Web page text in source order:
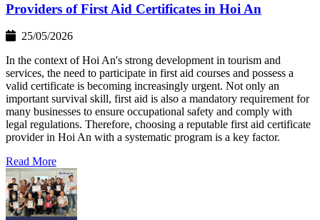
Providers of First Aid Certificates in Hoi An
25/05/2026
In the context of Hoi An's strong development in tourism and
services, the need to participate in first aid courses and possess a
valid certificate is becoming increasingly urgent. Not only an
important survival skill, first aid is also a mandatory requirement for
many businesses to ensure occupational safety and comply with
legal regulations. Therefore, choosing a reputable first aid certificate
provider in Hoi An with a systematic program is a key factor.
Read More